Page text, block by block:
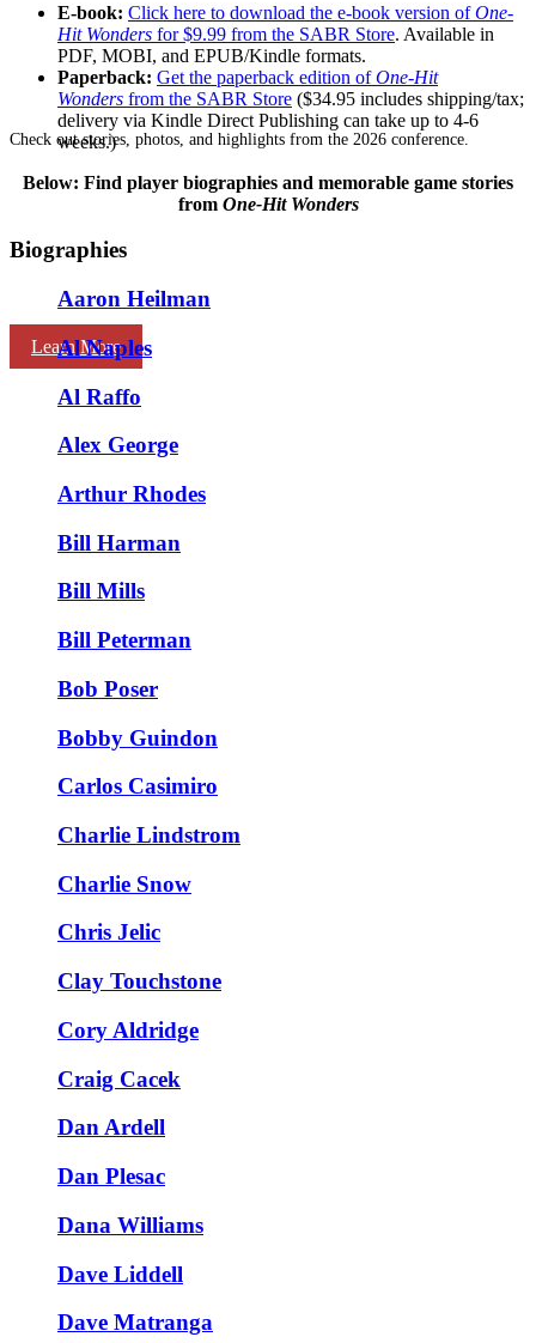
Check out stories, photos, and highlights from the 2026 conference.
Learn More
E-book: Click here to download the e-book version ofOne-
Hit Wonders for $9.99 from the SABR Store. Available in
PDF, MOBI, and EPUB/Kindle formats.
Paperback: Get the paperback edition ofOne-Hit
Wonders from the SABR Store ($34.95 includes shipping/tax;
delivery via Kindle Direct Publishing can take up to 4-6
weeks.)
Below: Find player biographies and memorable game stories
from One-Hit Wonders
Biographies
Aaron Heilman
Al Naples
Al Raffo
Alex George
Arthur Rhodes
Bill Harman
Bill Mills
Bill Peterman
Bob Poser
Bobby Guindon
Carlos Casimiro
Charlie Lindstrom
Charlie Snow
Chris Jelic
Clay Touchstone
Cory Aldridge
Craig Cacek
Dan Ardell
Dan Plesac
Dana Williams
Dave Liddell
Dave Matranga